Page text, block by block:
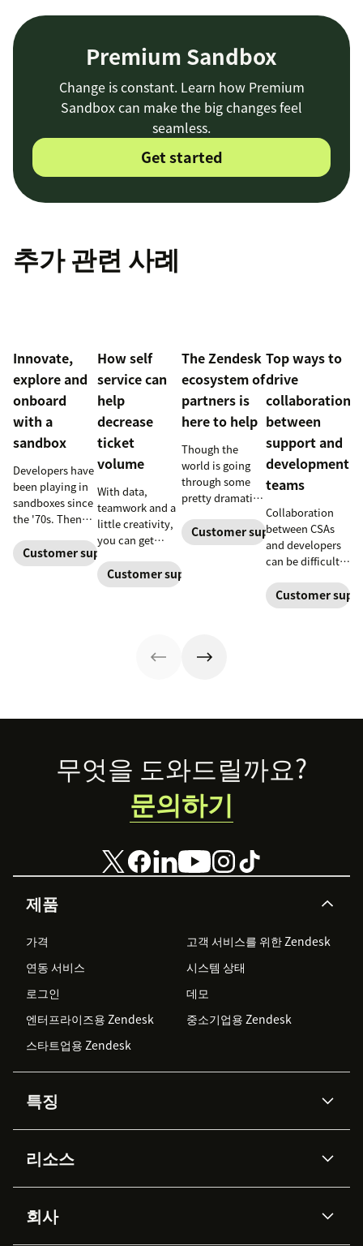
Premium Sandbox
Change is constant. Learn how Premium
Sandbox can make the big changes feel
seamless.
Get started
추가 관련 사례
Innovate,
explore and
onboard
with a
sandbox
Developers have
been playing in
sandboxes since
the '70s. Then
controlled
computing
Customer support software
How self
service can
help
decrease
ticket
volume
With data,
teamwork and a
little creativity,
you can get
back down to
normal levels.
Customer support software
The Zendesk
ecosystem of
partners is
here to help
Though the
world is going
through some
pretty dramatic
Zendesk and our
ecosystem of
Customer support software
Top ways to
drive
collaboration
between
support and
development
teams
Collaboration
between CSAs
and developers
can be difficult
blocker at worst
—which can
way.
Customer
Footer
제품
가격
고객 서비스를 위한 Zendesk
연동 서비스
시스템 상태
로그인
데모
엔터프라이즈용 Zendesk
중소기업용 Zendesk
스타트업용 Zendesk
특징
Zendesk AI
Advanced Data Privacy &
Protection
지식창고
리소스
API & 개발자
회사
무엇을 도와드릴까요?
문의하기